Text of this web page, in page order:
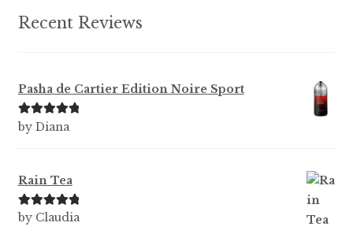
Recent Reviews
Pasha de Cartier Edition Noire Sport
Rated5out
by Diana
Rain Tea
Rated5out
by Claudia